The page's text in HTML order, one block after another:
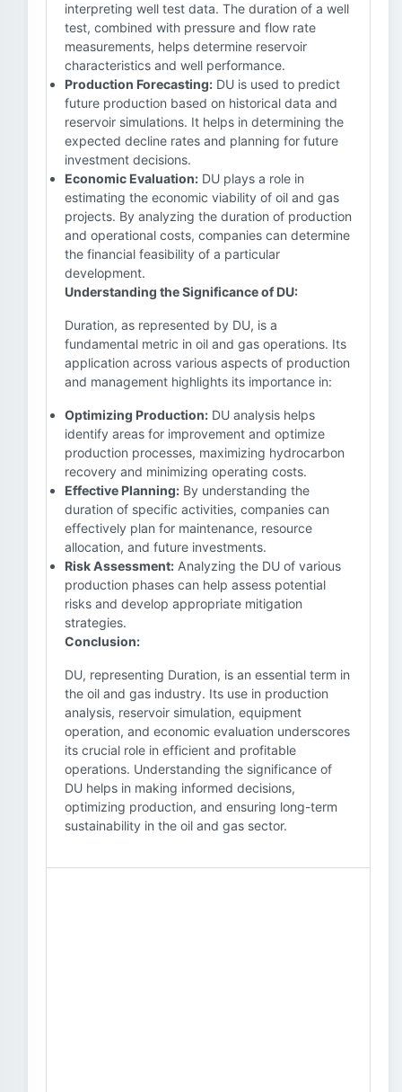
interpreting well test data. The duration of a well
test, combined with pressure and flow rate
measurements, helps determine reservoir
characteristics and well performance.
Production Forecasting: DU is used to predict
future production based on historical data and
reservoir simulations. It helps in determining the
expected decline rates and planning for future
investment decisions.
Economic Evaluation: DU plays a role in
estimating the economic viability of oil and gas
projects. By analyzing the duration of production
and operational costs, companies can determine
the financial feasibility of a particular
development.
Understanding the Significance of DU:
Duration, as represented by DU, is a
fundamental metric in oil and gas operations. Its
application across various aspects of production
and management highlights its importance in:
Optimizing Production: DU analysis helps
identify areas for improvement and optimize
production processes, maximizing hydrocarbon
recovery and minimizing operating costs.
Effective Planning: By understanding the
duration of specific activities, companies can
effectively plan for maintenance, resource
allocation, and future investments.
Risk Assessment: Analyzing the DU of various
production phases can help assess potential
risks and develop appropriate mitigation
strategies.
Conclusion:
DU, representing Duration, is an essential term in
the oil and gas industry. Its use in production
analysis, reservoir simulation, equipment
operation, and economic evaluation underscores
its crucial role in efficient and profitable
operations. Understanding the significance of
DU helps in making informed decisions,
optimizing production, and ensuring long-term
sustainability in the oil and gas sector.